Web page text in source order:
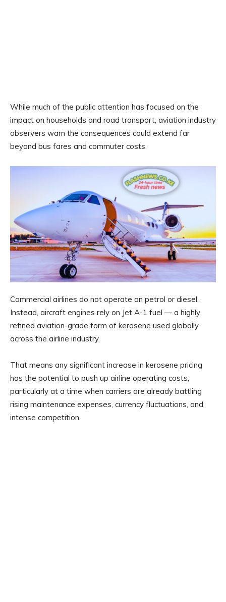
While much of the public attention has focused on the
impact on households and road transport, aviation industry
observers warn the consequences could extend far
beyond bus fares and commuter costs.
Commercial airlines do not operate on petrol or diesel.
Instead, aircraft engines rely on Jet A-1 fuel — a highly
refined aviation-grade form of kerosene used globally
across the airline industry.
That means any significant increase in kerosene pricing
has the potential to push up airline operating costs,
particularly at a time when carriers are already battling
rising maintenance expenses, currency fluctuations, and
intense competition.